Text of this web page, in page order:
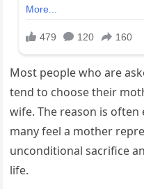
Most people who are
tend to choose their
wife. The reason is
many feel a mother
unconditional sacrifice
life.